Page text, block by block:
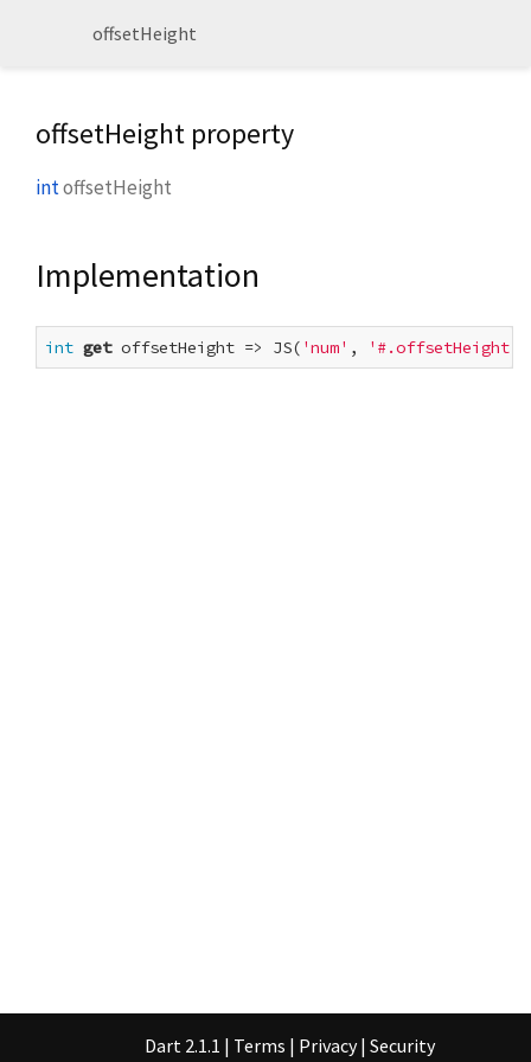
offsetHeight
offsetHeight property
intoffsetHeight
Implementation
int get offsetHeight => JS( 'num' , '#.offsetHeight'
Dart 2.1.1 | Terms | Privacy | Security